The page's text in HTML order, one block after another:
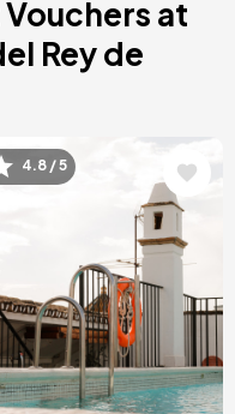
at
Rey de
4.8 / 5